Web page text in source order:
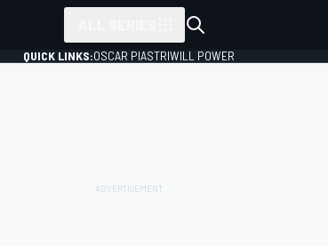
QUICK LINKS:OSCAR PIASTRIWILL POWER